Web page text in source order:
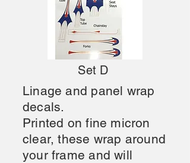
Set D
Linage and panel wrap
decals.
Printed on fine micron
clear, these wrap around
your frame and will